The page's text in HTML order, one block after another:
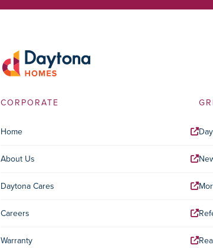
CORPORATE
Home
About Us
Daytona Cares
Careers
Warranty